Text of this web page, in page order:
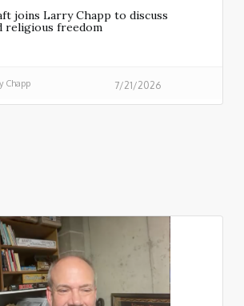
joins Larry Chapp to discuss
religious freedom
Chapp 7/21/2026